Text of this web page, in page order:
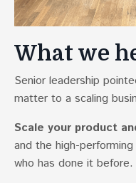
What we
Senior leadership
matter to a scaling
Scale your product
and the high-
who has done it before.